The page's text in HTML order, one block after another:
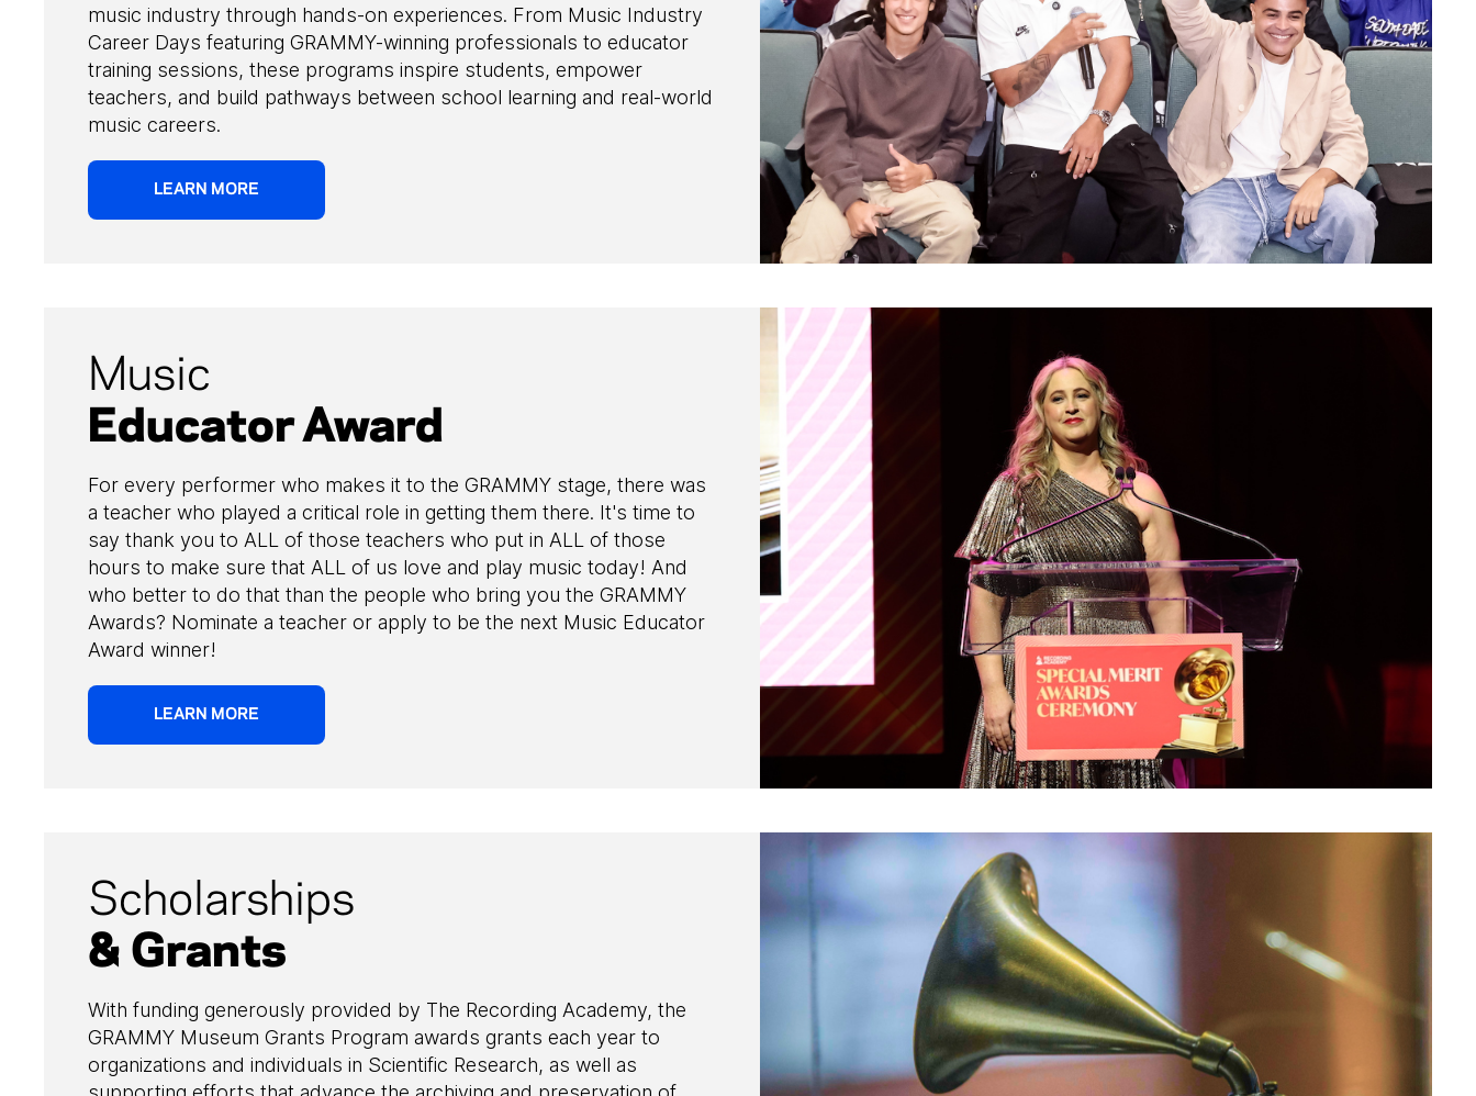
music industry through hands-on experiences. From Music Industry
Career Days featuring GRAMMY-winning professionals to educator
training sessions, these programs inspire students, empower
teachers, and build pathways between school learning and real-world
music careers.
LEARN MORE
Music
Educator Award
For every performer who makes it to the GRAMMY stage, there was
a teacher who played a critical role in getting them there. It's time to
say thank you to ALL of those teachers who put in ALL of those
hours to make sure that ALL of us love and play music today! And
who better to do that than the people who bring you the GRAMMY
Awards? Nominate a teacher or apply to be the next Music Educator
Award winner!
LEARN MORE
Scholarships
& Grants
With funding generously provided by The Recording Academy, the
GRAMMY Museum Grants Program awards grants each year to
organizations and individuals in Scientific Research, as well as